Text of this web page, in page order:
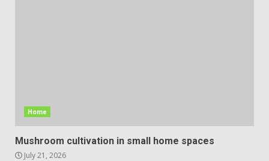
Home
Mushroom cultivation in small home spaces
July 21, 2026